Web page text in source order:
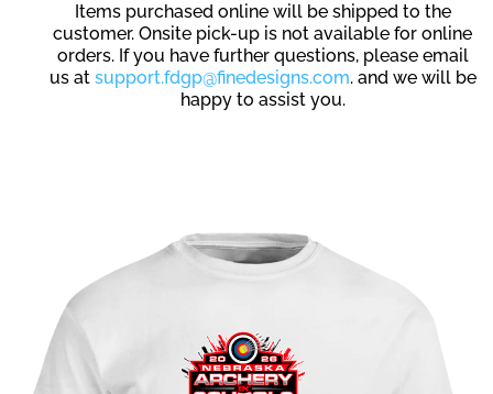
Items purchased online will be shipped to the
customer. Onsite pick-up is not available for online
orders. If you have further questions, please email
us at support.fdgp@finedesigns.com. and we will be
happy to assist you.